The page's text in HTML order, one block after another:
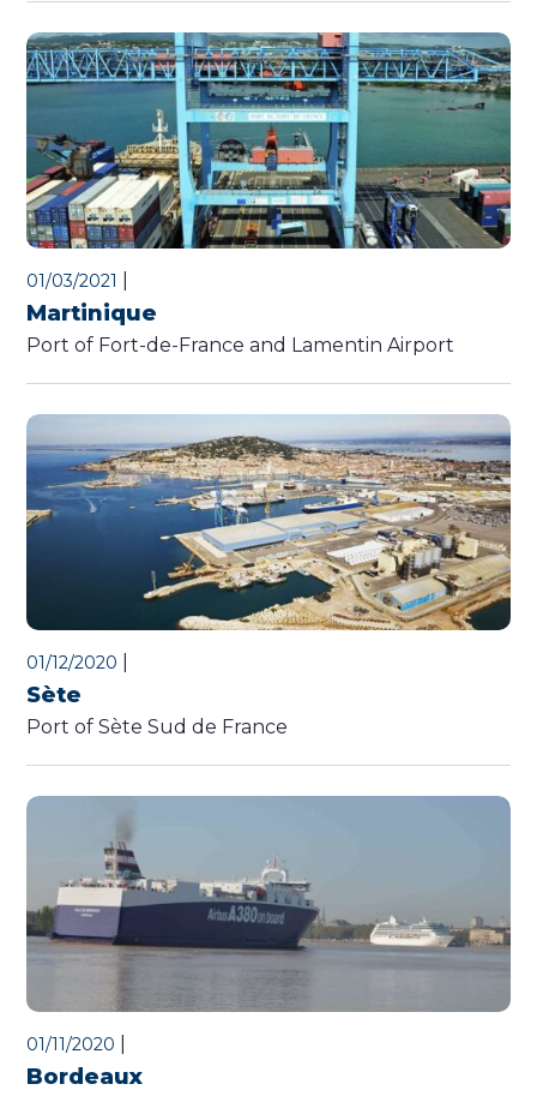
Martinique
01/03/2021
Port of Fort-de-France and Lamentin Airport
Sète
01/12/2020
Port of Sète Sud de France
Bordeaux
01/11/2020